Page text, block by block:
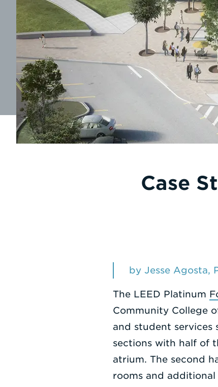
Case
by Jesse Agosta,
The LEED Platinum
Community College
and student
sections with half of
atrium. The second
rooms and additional